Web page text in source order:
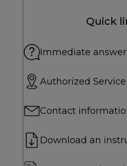
Quick
Immediate
Authorized
Contact
Download an